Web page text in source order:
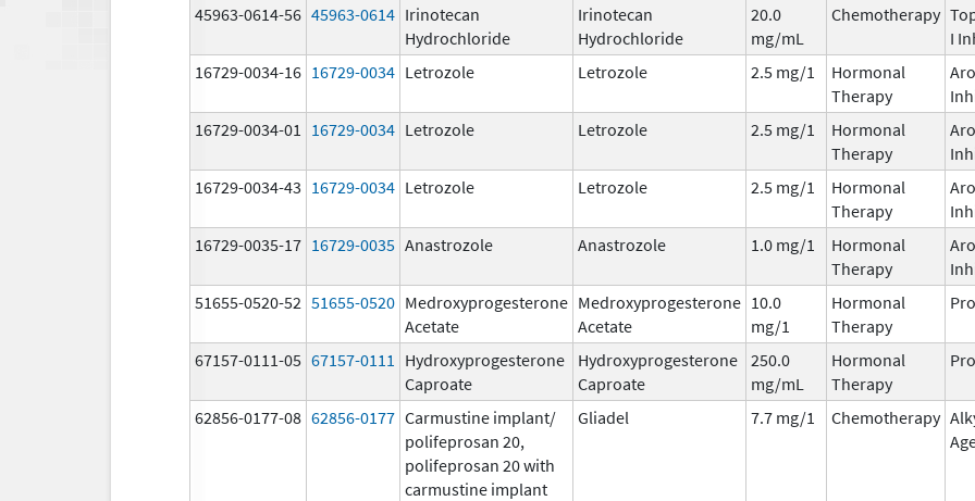
45963-0614-56 45963-0614 Irinotecan
Hydrochloride
Irinotecan
Hydrochloride
20.0
mg/mL
Chemotherapy
I
16729-0034-16 16729-0034 Letrozole Letrozole 2.5 mg/1
Hormonal
Therapy
16729-0034-01 16729-0034 Letrozole Letrozole 2.5 mg/1
Hormonal
Therapy
16729-0034-43 16729-0034 Letrozole Letrozole 2.5 mg/1
Hormonal
Therapy
16729-0035-17 16729-0035 Anastrozole Anastrozole 1.0 mg/1
Hormonal
Therapy
51655-0520-52 51655-0520 Medroxyprogesterone
Acetate
Medroxyprogesterone
Acetate
10.0
mg/1
Hormonal
Therapy
67157-0111-05 67157-0111
Hydroxyprogesterone
Caproate
Hydroxyprogesterone
Caproate
250.0
mg/mL
Hormonal
Therapy
62856-0177-08 62856-0177 Carmustine implant/
polifeprosan 20,
polifeprosan 20 with
carmustine implant
Gliadel 7.7 mg/1 Chemotherapy